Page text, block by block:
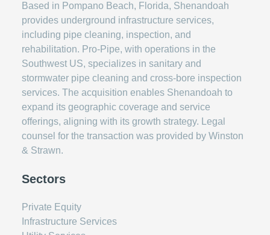
Based in Pompano Beach, Florida, Shenandoah
provides underground infrastructure services,
including pipe cleaning, inspection, and
rehabilitation. Pro-Pipe, with operations in the
Southwest US, specializes in sanitary and
stormwater pipe cleaning and cross-bore inspection
services. The acquisition enables Shenandoah to
expand its geographic coverage and service
offerings, aligning with its growth strategy. Legal
counsel for the transaction was provided by Winston
& Strawn.
Sectors
Private Equity
Infrastructure Services